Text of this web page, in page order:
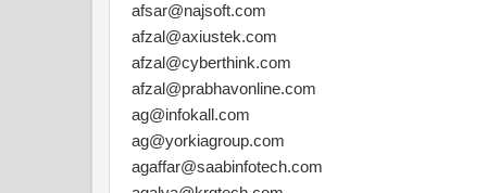
afsar@najsoft.com
afzal@axiustek.com
afzal@cyberthink.com
afzal@prabhavonline.com
ag@infokall.com
ag@yorkiagroup.com
agaffar@saabinfotech.com